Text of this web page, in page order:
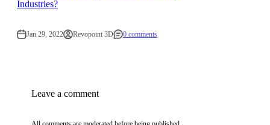
Industries?
Jan 29, 2022 Revopoint 3D 0 comments
Leave a comment